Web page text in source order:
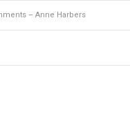
– Anne Harbers